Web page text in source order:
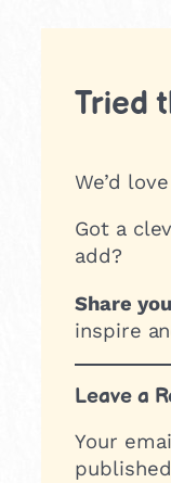
Tried
We’d
Got a
add?
Share
inspire
Leave a
Your